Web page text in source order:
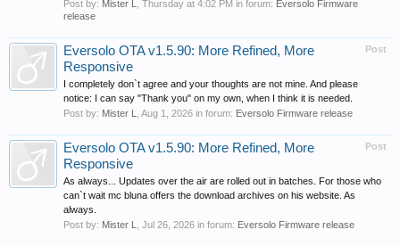
Post by: Mister L Thursday at 4:02 PM in forum: Eversolo Firmware
release
Post
Eversolo OTA v1.5.90: More Refined, More
Responsive
I completely don`t agree and your thoughts are not mine. And please
notice: I can say "Thank you" on my own, when I think it is needed.
Post by: Mister L Aug 1, 2026 in forum: Eversolo Firmware release
Post
Eversolo OTA v1.5.90: More Refined, More
Responsive
As always... Updates over the air are rolled out in batches. For those who
can`t wait mc bluna offers the download archives on his website. As
always.
Post by: Mister L Jul 26, 2026 in forum: Eversolo Firmware release